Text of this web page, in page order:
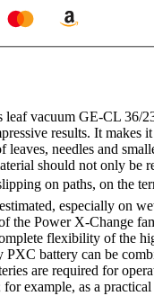
leaf vacuum GE-CL 36/
results. It makes
leaves, needles and
should not only be
on paths, on the
especially on
the Power X-Change
flexibility of the
PXC battery can be
are required for
for example, as a